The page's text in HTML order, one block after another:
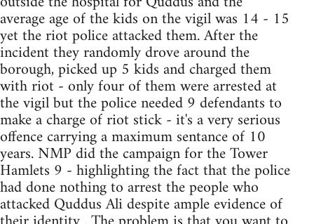
average age of the kids on the vigil was 14 - 15
yet the riot police attacked them. After the
incident they randomly drove around the
borough, picked up 5 kids and charged them
with riot - only four of them were arrested at
the vigil but the police needed 9 defendants to
make a charge of riot stick - it's a very serious
offence carrying a maximum sentance of 10
years. NMP did the campaign for the Tower
Hamlets 9 - highlighting the fact that the police
had done nothing to arrest the people who
attacked Quddus Ali despite ample evidence of